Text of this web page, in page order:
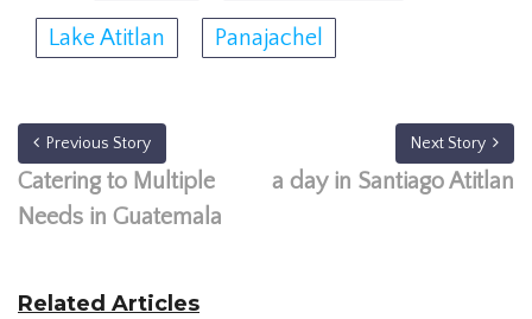
Lake Atitlan Panajachel
Previous Story
Catering to Multiple
Needs in Guatemala
Next Story
a day in Santiago Atitlan
Related Articles